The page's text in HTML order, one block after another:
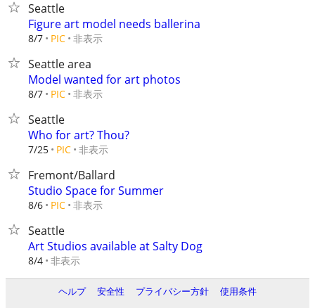
Seattle
Figure art model needs ballerina
8/7 PIC 非表示
Seattle area
Model wanted for art photos
8/7 PIC 非表示
Seattle
Who for art? Thou?
7/25 PIC 非表示
Fremont/Ballard
Studio Space for Summer
8/6 PIC 非表示
Seattle
Art Studios available at Salty Dog
8/4 非表示
ヘルプ 安全性 プライバシー方針 使用条件